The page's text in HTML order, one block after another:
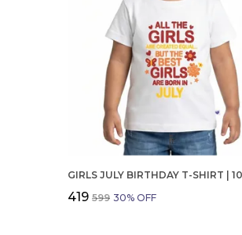
₹419 ₹599 30% OFF